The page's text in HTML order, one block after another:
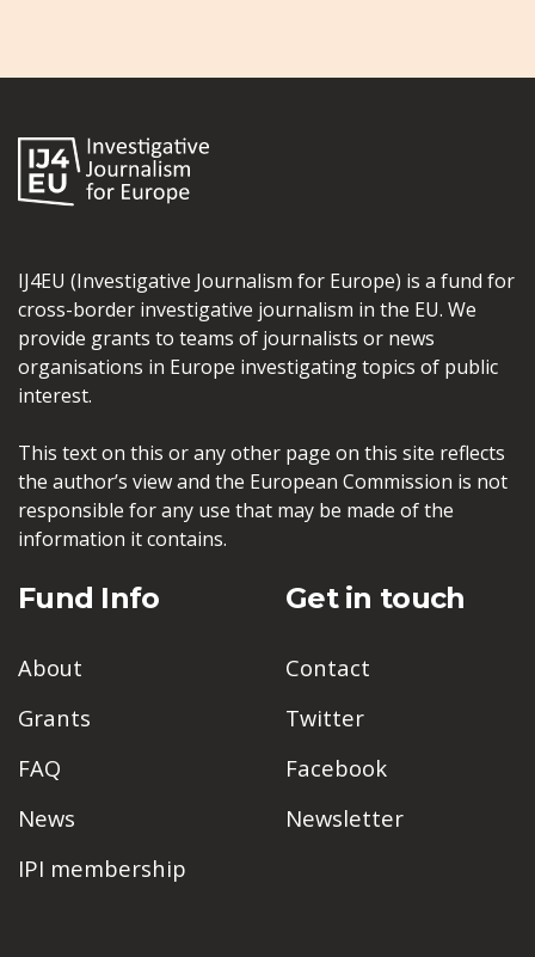
IJ4EU (Investigative Journalism for Europe) is a fund for
cross-border investigative journalism in the EU. We
provide grants to teams of journalists or news
organisations in Europe investigating topics of public
interest.
This text on this or any other page on this site reflects
the author’s view and the European Commission is not
responsible for any use that may be made of the
information it contains.
Fund Info
About
Grants
FAQ
News
IPI membership
Get in touch
Contact
Twitter
Facebook
Newsletter